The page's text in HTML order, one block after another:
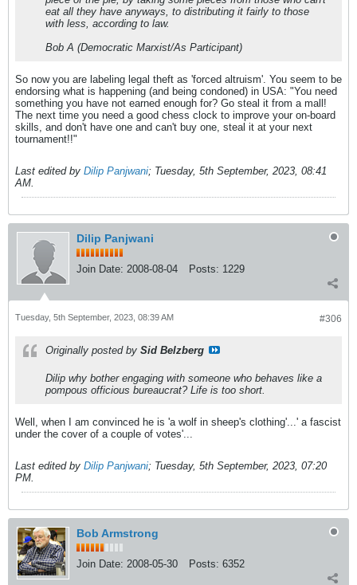
eat all they have anyways, to distributing it fairly to those
with less, according to law.
Bob A (Democratic Marxist/As Participant)
So now you are labeling legal theft as 'forced altruism'. You seem to be
endorsing what is happening (and being condoned) in USA: "You need
something you have not earned enough for? Go steal it from a mall!
The next time you need a good chess clock to improve your on-board
skills, and don't have one and can't buy one, steal it at your next
tournament!!"
Last edited by Dilip Panjwani; Tuesday, 5th September, 2023, 08:41
AM.
Dilip Panjwani
Join Date: 2008-08-04 Posts: 1229
#306
Tuesday, 5th September, 2023, 08:39 AM
Originally posted by Sid Belzberg
Dilip why bother engaging with someone who behaves like a
pompous officious bureaucrat? Life is too short.
Well, when I am convinced he is 'a wolf in sheep's clothing'...' a fascist
under the cover of a couple of votes'...
Last edited by Dilip Panjwani; Tuesday, 5th September, 2023, 07:20
PM.
Bob Armstrong
Join Date: 2008-05-30 Posts: 6352